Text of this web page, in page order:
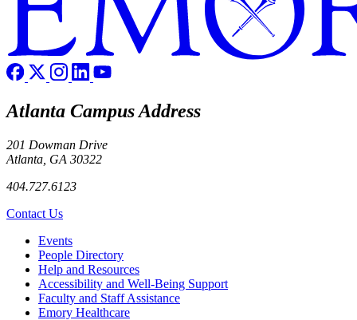
Atlanta Campus Address
201 Dowman Drive
Atlanta, GA 30322
404.727.6123
Contact Us
Footer left
Events
People Directory
Help and Resources
Accessibility and Well-Being Support
Faculty and Staff Assistance
Emory Healthcare